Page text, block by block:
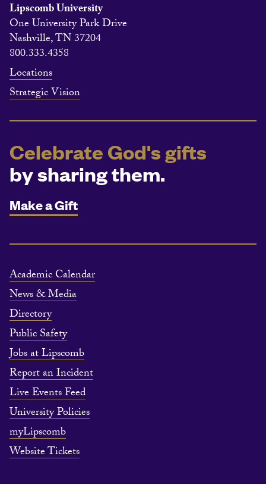
Lipscomb University
One University Park Drive
Nashville, TN 37204
800.333.4358
Locations
Strategic Vision
Celebrate God's gifts
by sharing them.
Make a Gift
Academic Calendar
News & Media
Directory
Public Safety
Jobs at Lipscomb
Report an Incident
Live Events Feed
University Policies
myLipscomb
Website Tickets